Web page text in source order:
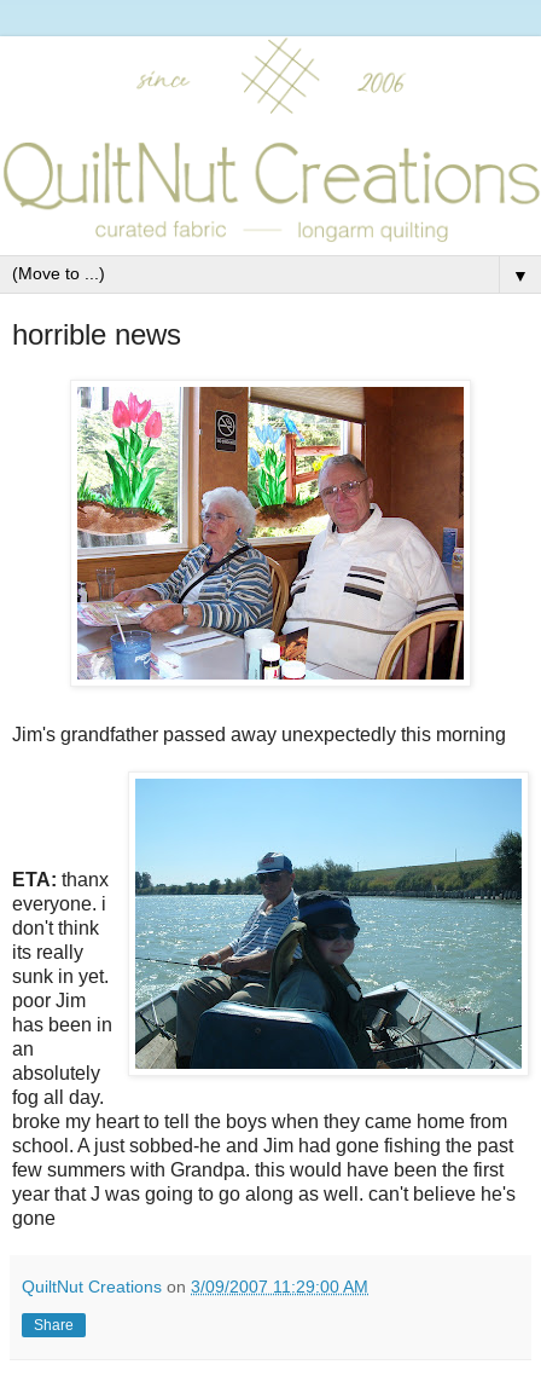
▼
horrible news
Jim's grandfather passed away unexpectedly this morning
ETA: thanx
everyone. i
don't think
its really
sunk in yet.
poor Jim
has been in
an
absolutely
fog all day.
broke my heart to tell the boys when they came home from
school. A just sobbed-he and Jim had gone fishing the past
few summers with Grandpa. this would have been the first
year that J was going to go along as well. can't believe he's
gone
QuiltNut Creations on 3/09/2007 11:29:00 AM
Share